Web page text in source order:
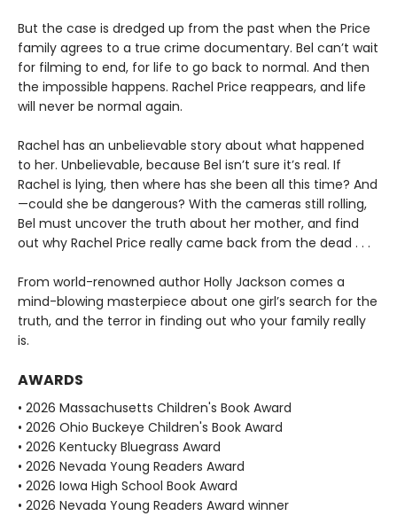
But the case is dredged up from the past when the Price
family agrees to a true crime documentary. Bel can’t wait
for filming to end, for life to go back to normal. And then
the impossible happens. Rachel Price reappears, and life
will never be normal again.
Rachel has an unbelievable story about what happened
to her. Unbelievable, because Bel isn’t sure it’s real. If
Rachel is lying, then where has she been all this time? And
—could she be dangerous? With the cameras still rolling,
Bel must uncover the truth about her mother, and find
out why Rachel Price really came back from the dead . . .
From world-renowned author Holly Jackson comes a
mind-blowing masterpiece about one girl’s search for the
truth, and the terror in finding out who your family really
is.
AWARDS
• 2026 Massachusetts Children's Book Award
• 2026 Ohio Buckeye Children's Book Award
• 2026 Kentucky Bluegrass Award
• 2026 Nevada Young Readers Award
• 2026 Iowa High School Book Award
• 2026 Nevada Young Readers Award winner